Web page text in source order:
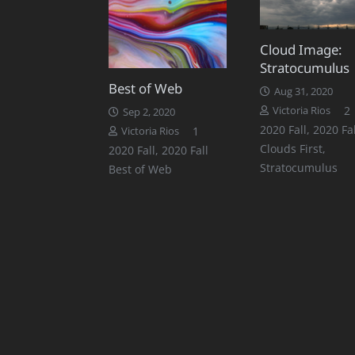
Best of Web
Sep 2, 2020
Victoria Rios
1
2020 Fall, 2020 Fall
Best of Web
Cloud Image:
Stratocumulus
Aug 31, 2020
Victoria Rios
2
2020 Fall, 2020
Clouds First,
Stratocumulus